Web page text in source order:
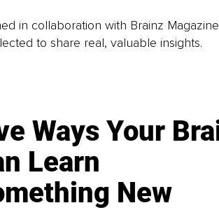
in collaboration with Brainz
to share real, valuable insights.
Ways Your
Learn
New